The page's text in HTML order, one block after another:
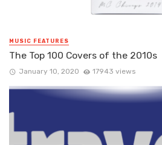
MUSIC FEATURES
The Top 100 Covers of the 2010s
January 10, 2020 17943 views